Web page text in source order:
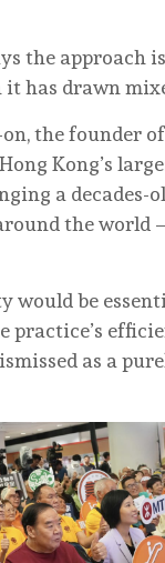
the approach
has drawn
the founder
Kong’s
a decades-
the world
would be
practice’s
as a